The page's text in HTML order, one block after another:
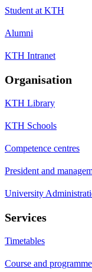
Student at KTH
Alumni
KTH Intranet
Organisation
KTH Library
KTH Schools
Competence centres
President and
University
Services
Timetables
Course and